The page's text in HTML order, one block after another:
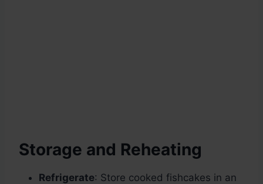
Storage and Reheating
Refrigerate: Store cooked fishcakes in an